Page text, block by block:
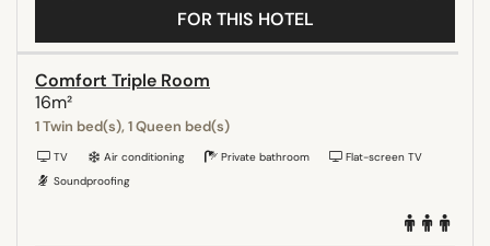
FOR THIS HOTEL
Comfort Triple Room
16m²
1 Twin bed(s), 1 Queen bed(s)
TV Air conditioning Private bathroom
Flat-screen TV
Soundproofing